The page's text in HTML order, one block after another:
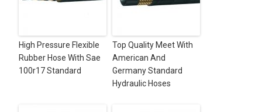
High Pressure Flexible
Rubber Hose With Sae
100r17 Standard
Top Quality Meet With
American And
Germany Standard
Hydraulic Hoses